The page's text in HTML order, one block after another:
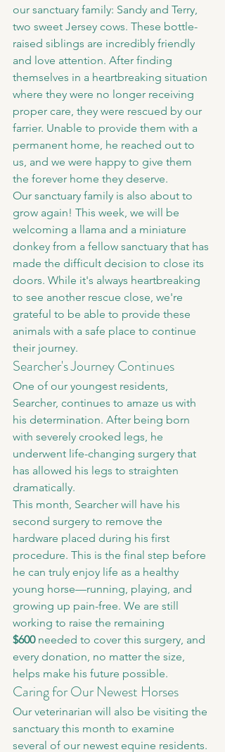
our sanctuary family: Sandy and Terry,
two sweet Jersey cows. These bottle-
raised siblings are incredibly friendly
and love attention. After finding
themselves in a heartbreaking situation
where they were no longer receiving
proper care, they were rescued by our
farrier. Unable to provide them with a
permanent home, he reached out to
us, and we were happy to give them
the forever home they deserve.
Our sanctuary family is also about to
grow again! This week, we will be
welcoming a llama and a miniature
donkey from a fellow sanctuary that has
made the difficult decision to close its
doors. While it's always heartbreaking
to see another rescue close, we're
grateful to be able to provide these
animals with a safe place to continue
their journey.
Searcher's Journey Continues
One of our youngest residents,
Searcher, continues to amaze us with
his determination. After being born
with severely crooked legs, he
underwent life-changing surgery that
has allowed his legs to straighten
dramatically.
This month, Searcher will have his
second surgery to remove the
hardware placed during his first
procedure. This is the final step before
he can truly enjoy life as a healthy
young horse—running, playing, and
growing up pain-free. We are still
working to raise the remaining
$600 needed to cover this surgery, and
every donation, no matter the size,
helps make his future possible.
Caring for Our Newest Horses
Our veterinarian will also be visiting the
sanctuary this month to examine
several of our newest equine residents.